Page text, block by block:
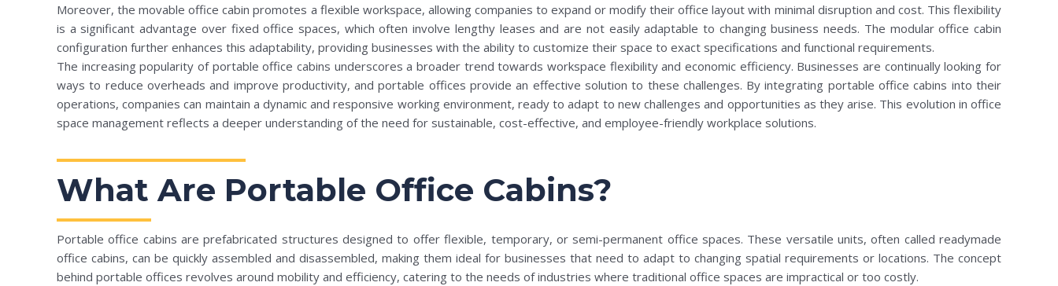
Moreover, the movable office cabin promotes a flexible workspace, allowing companies to expand or modify their office layout with minimal disruption and cost. This flexibility
is a significant advantage over fixed office spaces, which often involve lengthy leases and are not easily adaptable to changing business needs. The modular office cabin
configuration further enhances this adaptability, providing businesses with the ability to customize their space to exact specifications and functional requirements.
The increasing popularity of portable office cabins underscores a broader trend towards workspace flexibility and economic efficiency. Businesses are continually looking for
ways to reduce overheads and improve productivity, and portable offices provide an effective solution to these challenges. By integrating portable office cabins into their
operations, companies can maintain a dynamic and responsive working environment, ready to adapt to new challenges and opportunities as they arise. This evolution in office
space management reflects a deeper understanding of the need for sustainable, cost-effective, and employee-friendly workplace solutions.
What Are Portable Office Cabins?
Portable office cabins are prefabricated structures designed to offer flexible, temporary, or semi-permanent office spaces. These versatile units, often called readymade
office cabins, can be quickly assembled and disassembled, making them ideal for businesses that need to adapt to changing spatial requirements or locations. The concept
behind portable offices revolves around mobility and efficiency, catering to the needs of industries where traditional office spaces are impractical or too costly.